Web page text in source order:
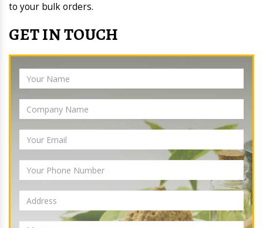
to your bulk orders.
GET IN TOUCH